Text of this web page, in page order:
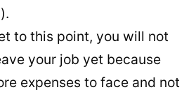
to this point, you will not
your job yet because
expenses to face and not